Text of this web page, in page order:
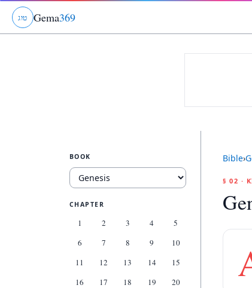
גוט Gema369
BOOK
CHAPTER
1 2 3 4
5
6
7 8 9
10
11
12 13 14
15
16
17 18 19
20
Bible›
§ 02 ·